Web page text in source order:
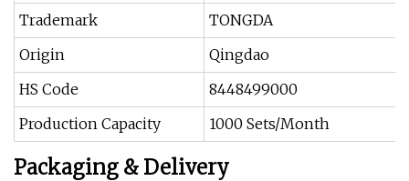
Trademark
TONGDA
Origin
Qingdao
HS Code
8448499000
Production Capacity
1000 Sets/Month
Packaging & Delivery